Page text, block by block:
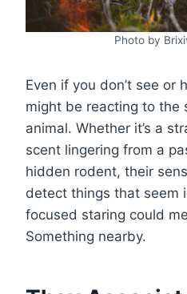
Photo by
Even if you don’t see or
might be reacting to the
animal. Whether it’s a
scent lingering from a
hidden rodent, their
detect things that seem
focused staring could
Something nearby.